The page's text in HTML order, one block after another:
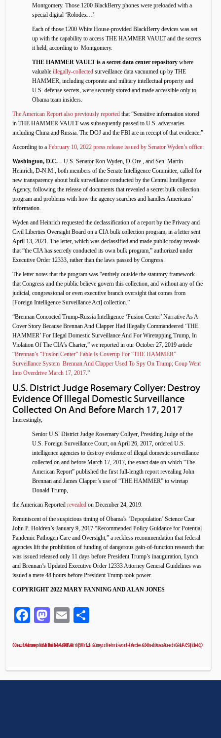
Montgomery. Those 1200 BlackBerry phones were preloaded with a
special digital ‘Rolodex…’
Each of those 1200 White House-provided BlackBerry devices was set
up with the capability to access THE HAMMER VAULT and the secrets
it held, according to Montgomery.
THE HAMMER VAULT is a secret data center repository where
valuable illegally-collected surveillance data vacuumed up by THE
HAMMER, including corporate and military intellectual property and
U.S. defense secrets, were securely stored and made accessible only to
Obama team insiders.
The American Report also previously reported that “Sensitive information stored
in THE HAMMER VAULT was subsequently passed to U.S. adversaries
including China and Russia. The DOJ and the FBI are in receipt of that evidence.”
According to a February 10, 2022 press release issued by Senator Wyden’s office:
Washington, D.C. – U.S. Senator Ron Wyden, D-Ore., and Sen. Martin
Heinrich, D-N.M., both members of the Senate Intelligence Committee, called for
new transparency about bulk surveillance conducted by the Central Intelligence
Agency, following the release of documents that revealed a secret bulk collection
program and problems with how the agency searches and handles Americans’
information.
Wyden and Heinrich requested the declassification of a report by the Privacy and
Civil Liberties Oversight Board on a CIA bulk collection program, in a letter sent
April 13, 2021. The letter, which was declassified and made public today reveals
that “the CIA has secretly conducted its own bulk program,” authorized under
Executive Order 12333, rather than the laws passed by Congress.
The letter notes that the program was “entirely outside the statutory framework
that Congress and the public believe govern this collection, and without any of the
judicial, congressional or even executive branch oversight that comes from
[Foreign Intelligence Surveillance Act] collection.”
“Brennan Concocted Trump-Russia Intelligence ‘Fusion Center’ Narrative As A
Cover Story Because Brennan And Clapper Had Illegally Commandeered ‘THE
HAMMER’ For Illegal Domestic Surveillance And For Wiretapping Trump, In
Violation Of The CIA’s Charter,” we reported in our October 27, 2019 article
“Brennan’s “Fusion Center” Fable Is Coverup For “THE HAMMER”
Surveillance System Brennan And Clapper Used To Spy On Trump; Coup Went
Into Overdrive March 17, 2017.”
U.S. District Judge Rosemary Collyer: Destroy
Evidence Of Illegal Domestic Surveillance
Collected On And Before March 17, 2017
Interestingly,
Senior U.S. District Judge Rosemary Collyer, Presiding Judge of the
U.S. Foreign Surveillance Court, on April 26, 2017, ordered U.S.
intelligence agencies to destroy evidence of illegal domestic surveillance
collected on and before March 17, 2017, the exact date on which “The
American Report” published the first full-length report revealing John
Brennan and James Clapper’s use of “THE HAMMER” to wiretap
Donald Trump,
the American Reported revealed on December 24, 2019.
Reminiscent of the suspicious timing of Obama’s ‘Depopulation’ Science Czar
John P. Holdren’s January 9, 2017 “Recommended Policy Guidance for Potential
Pandemic Pathogen Care and Oversight,” a reckless recommendation that federal
agencies lift the prohibition of funding of dangerous gain-of-function research that
was issued released only 11 days before President Trump’s inauguration, Lynch
and Brennan’s Updated Executive Order 12333 Attorney General Guidelines was
issued a mere 48 hours before President Trump took power.
COPYRIGHT 2022 MARY FANNING AND ALAN JONES
Facebook
Mastodon
Email
←America In Peril
Did Larry Johnson Unleash Discredited GCHQ Narrative In Failed Attempt To Counter Evidence Obama And CIA Spied On Trump With HAMMER?→